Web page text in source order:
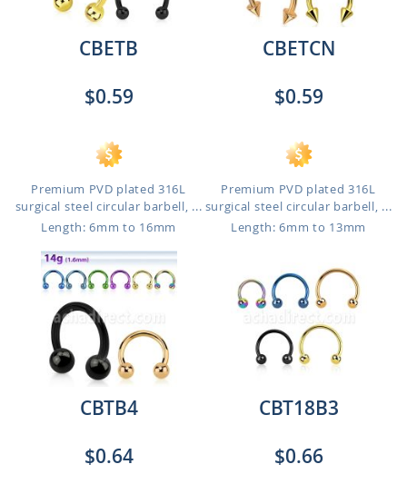
CBETB
$0.59
Premium PVD plated 316L
surgical steel circular barbell, ...
Length: 6mm to 16mm
CBETCN
$0.59
Premium PVD plated 316L
surgical steel circular barbell, ...
Length: 6mm to 13mm
CBTB4
$0.64
CBT18B3
$0.66